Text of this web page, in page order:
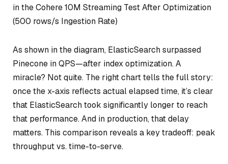
in the Cohere 10M Streaming Test After Optimization
(500 rows/s Ingestion Rate)
As shown in the diagram, ElasticSearch surpassed
Pinecone in QPS—after index optimization. A
miracle? Not quite. The right chart tells the full story:
once the x-axis reflects actual elapsed time, it’s clear
that ElasticSearch took significantly longer to reach
that performance. And in production, that delay
matters. This comparison reveals a key tradeoff: peak
throughput vs. time-to-serve.